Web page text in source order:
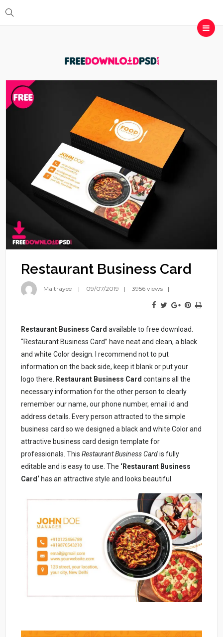
Restaurant Business Card
Maitrayee 09/07/2019 3956 views
Restaurant Business Card available to free download.
“Restaurant Business Card” have neat and clean, a black
and white Color design. I recommend not to put
information on the back side, keep it blank or put your
logo there. Restaurant Business Card contains all the
necessary information for the other person to clearly
remember our name, our phone number, email id and
address details. Every person attracted to the simple
business card so we designed a black and white Color and
attractive business card design template for
professionals. ThisRestaurant Business Cardis fully
editable and is easy to use. The ‘Restaurant Business
Card‘has an attractive style and looks beautiful.